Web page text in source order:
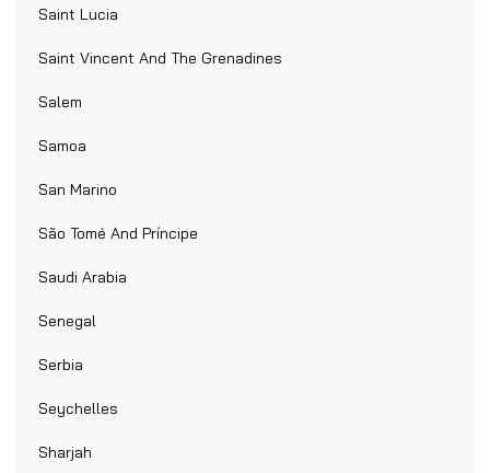
Saint Lucia
Saint Vincent And The Grenadines
Salem
Samoa
San Marino
São Tomé And Príncipe
Saudi Arabia
Senegal
Serbia
Seychelles
Sharjah